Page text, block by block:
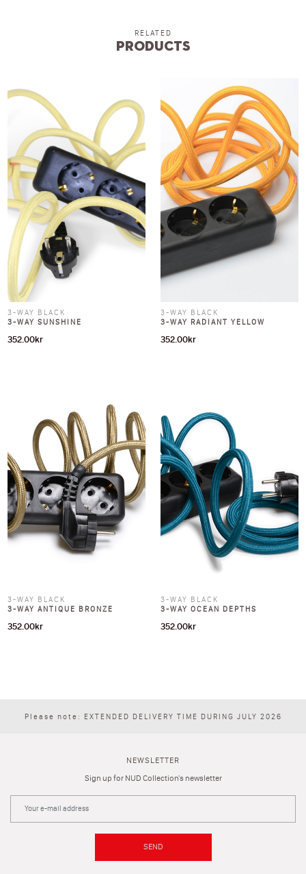
RELATED
Products
3-WAY BLACK
3-WAY SUNSHINE
352.00kr
3-WAY BLACK
3-WAY RADIANT YELLOW
352.00kr
3-WAY BLACK
3-WAY ANTIQUE BRONZE
352.00kr
3-WAY BLACK
3-WAY OCEAN DEPTHS
352.00kr
Please note: EXTENDED DELIVERY TIME DURING JULY 2026
NEWSLETTER
Sign up for NUD Collection's newsletter
SEND